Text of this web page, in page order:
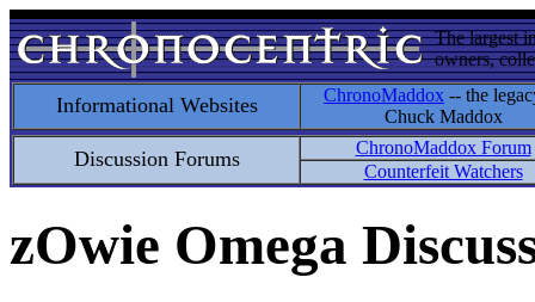
The largest
owners,
Informational Websites ChronoMaddox -- the
Chuck Maddox
Discussion Forums
ChronoMaddox Forum
Counterfeit Watchers
zOwie Omega